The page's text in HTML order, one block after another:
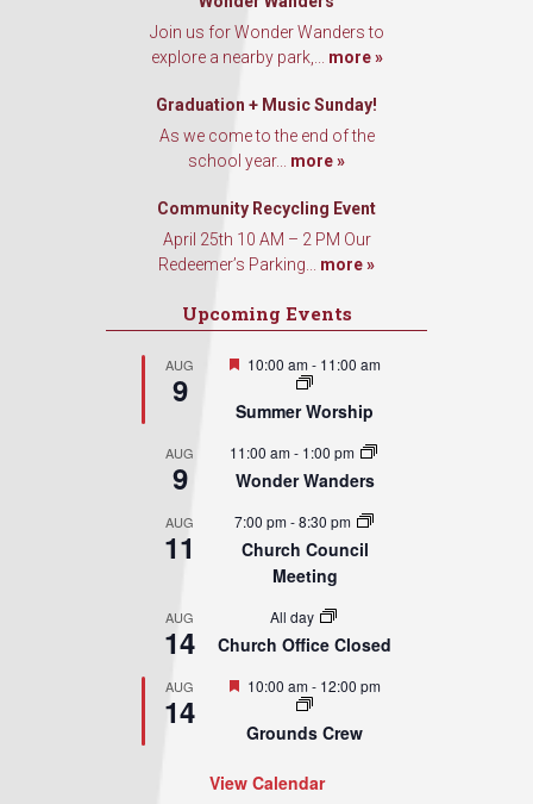
Join us for Wonder Wanders to
explore a nearby park,... more »
Graduation + Music Sunday!
As we come to the end of the
school year... more »
Community Recycling Event
April 25th 10 AM – 2 PM Our
Redeemer’s Parking... more »
Upcoming Events
AUG
9
Featured
10:00 am- 11:00 am
Summer Worship
AUG
9
11:00 am- 1:00 pm
Wonder Wanders
AUG
11
7:00 pm-8:30 pm
Church Council
Meeting
AUG
14
All day
Church Office Closed
AUG
14
Featured
10:00 am- 12:00 pm
Grounds Crew
View Calendar